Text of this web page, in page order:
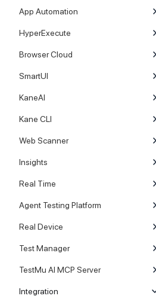
App Automation
HyperExecute
Browser Cloud
SmartUI
KaneAI
Kane CLI
Web Scanner
Insights
Real Time
Agent Testing Platform
Real Device
Test Manager
TestMu AI MCP Server
Integration